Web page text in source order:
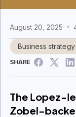
August 20, 2025
Business strategy
SHARE
The Lopez-
Zobel-